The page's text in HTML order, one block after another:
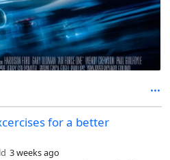
for a better
3 weeks ago